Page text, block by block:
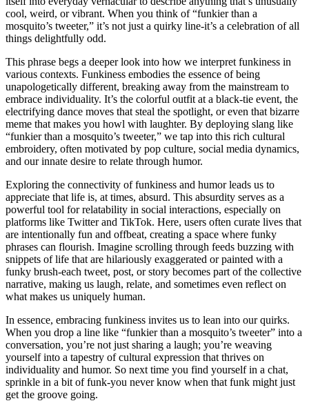
cool, weird, or vibrant. When you think of “funkier than a
mosquito’s tweeter,” it’s not just a quirky line-it’s a celebration of all
things delightfully odd.
This phrase begs a deeper look into how we interpret funkiness in
various contexts. Funkiness embodies the essence of being
unapologetically different, breaking away from the mainstream to
embrace individuality. It’s the colorful outfit at a black-tie event, the
electrifying dance moves that steal the spotlight, or even that bizarre
meme that makes you howl with laughter. By deploying slang like
“funkier than a mosquito’s tweeter,” we tap into this rich cultural
embroidery, often motivated by pop culture, social media dynamics,
and our innate desire to relate through humor.
Exploring the connectivity of funkiness and humor leads us to
appreciate that life is, at times, absurd. This absurdity serves as a
powerful tool for relatability in social interactions, especially on
platforms like Twitter and TikTok. Here, users often curate lives that
are intentionally fun and offbeat, creating a space where funky
phrases can flourish. Imagine scrolling through feeds buzzing with
snippets of life that are hilariously exaggerated or painted with a
funky brush-each tweet, post, or story becomes part of the collective
narrative, making us laugh, relate, and sometimes even reflect on
what makes us uniquely human.
In essence, embracing funkiness invites us to lean into our quirks.
When you drop a line like “funkier than a mosquito’s tweeter” into a
conversation, you’re not just sharing a laugh; you’re weaving
yourself into a tapestry of cultural expression that thrives on
individuality and humor. So next time you find yourself in a chat,
sprinkle in a bit of funk-you never know when that funk might just
get the groove going.